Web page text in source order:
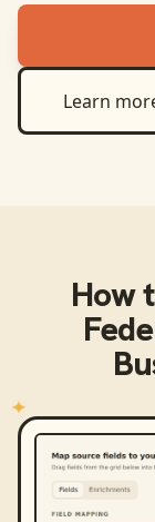
Learn
How